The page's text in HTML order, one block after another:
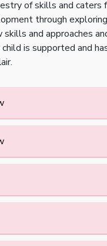
of skills and
through
and approaches
is supported and